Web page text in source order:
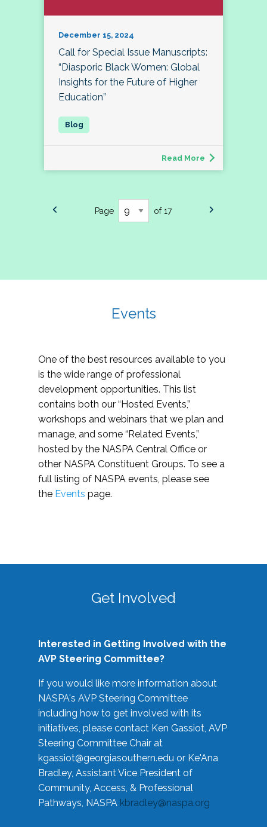
December 15, 2024
Call for Special Issue Manuscripts:
“Diasporic Black Women: Global
Insights for the Future of Higher
Education”
Read More
Page of 17
Events
One of the best resources available to you
is the wide range of professional
development opportunities. This list
contains both our “Hosted Events,”
workshops and webinars that we plan and
manage, and some “Related Events,”
hosted by the NASPA Central Office or
other NASPA Constituent Groups. To see a
full listing of NASPA events, please see
the Events page.
Get Involved
Interested in Getting Involved with the
AVP Steering Committee?
If you would like more information about
NASPA's AVP Steering Committee
including how to get involved with its
initiatives, please contact Ken Gassiot, AVP
Steering Committee Chair at
kgassiot@georgiasouthern.edu or Ke'Ana
Bradley, Assistant Vice President of
Community, Access, & Professional
Pathways, NASPA kbradley@naspa.org